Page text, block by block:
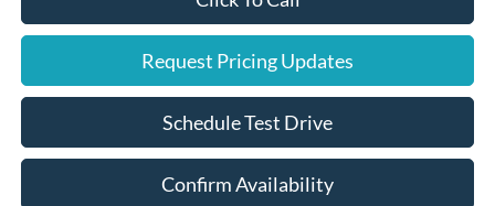
Request Pricing Updates
Schedule Test Drive
Confirm Availability